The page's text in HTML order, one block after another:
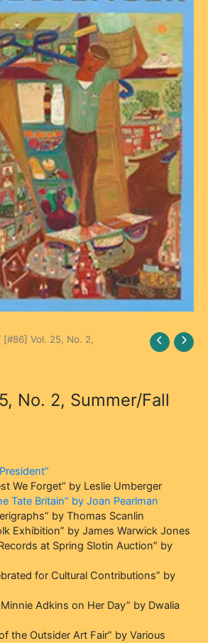
[#86] Vol. 25, No. 2,
No. 2, Summer/Fall
We Forget” by Leslie Umberger
Tate Britain” by Joan Pearlman
by Thomas Scanlin
Exhibition” by James Warwick Jones
at Spring Slotin Auction” by
for Cultural Contributions” by
Adkins on Her Day” by Dwalia
the Outsider Art Fair” by Various